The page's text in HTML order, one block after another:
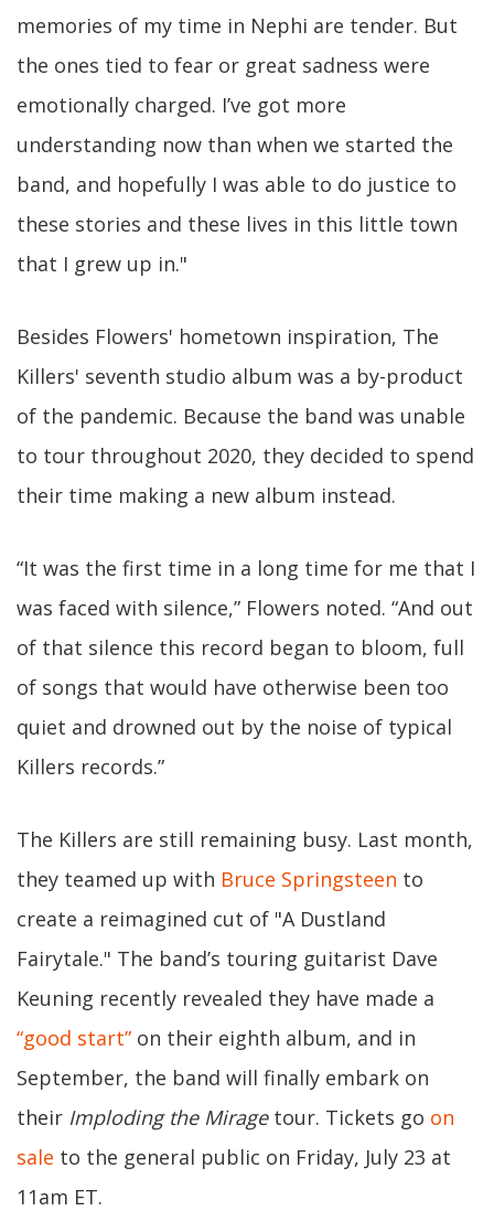
memories of my time in Nephi are tender. But
the ones tied to fear or great sadness were
emotionally charged. I’ve got more
understanding now than when we started the
band, and hopefully I was able to do justice to
these stories and these lives in this little town
that I grew up in."
Besides Flowers' hometown inspiration, The
Killers' seventh studio album was a by-product
of the pandemic. Because the band was unable
to tour throughout 2020, they decided to spend
their time making a new album instead.
“It was the first time in a long time for me that I
was faced with silence,” Flowers noted. “And out
of that silence this record began to bloom, full
of songs that would have otherwise been too
quiet and drowned out by the noise of typical
Killers records.”
The Killers are still remaining busy. Last month,
they teamed up with Bruce Springsteen to
create a reimagined cut of "A Dustland
Fairytale." The band’s touring guitarist Dave
Keuning recently revealed they have made a
“good start” on their eighth album, and in
September, the band will finally embark on
their Imploding the Miragetour. Tickets go on
sale to the general public on Friday, July 23 at
11am ET.